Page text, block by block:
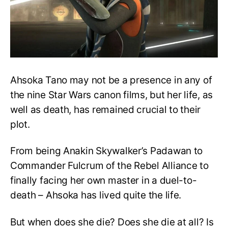
does
die?
Ahsoka Tano may not be a presence in any of
the nine Star Wars canon films, but her life, as
well as death, has remained crucial to their
plot.
From being Anakin Skywalker’s Padawan to
Commander Fulcrum of the Rebel Alliance to
finally facing her own master in a duel-to-
death – Ahsoka has lived quite the life.
But when does she die? Does she die at all? Is